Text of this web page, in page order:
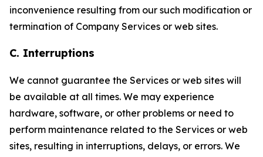
inconvenience resulting from our such modification or
termination of Company Services or web sites.
C. Interruptions
We cannot guarantee the Services or web sites will
be available at all times. We may experience
hardware, software, or other problems or need to
perform maintenance related to the Services or web
sites, resulting in interruptions, delays, or errors. We